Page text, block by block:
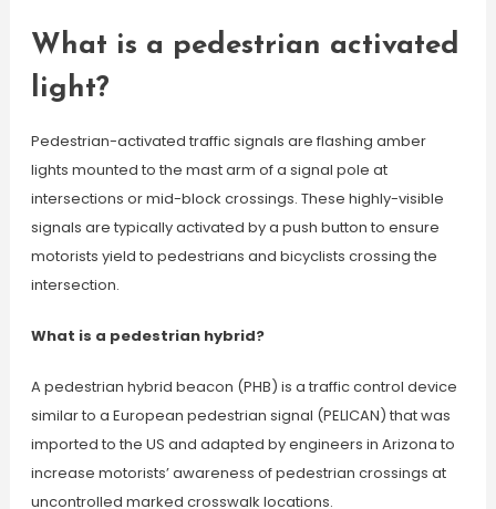
What is a pedestrian activated
light?
Pedestrian-activated traffic signals are flashing amber
lights mounted to the mast arm of a signal pole at
intersections or mid-block crossings. These highly-visible
signals are typically activated by a push button to ensure
motorists yield to pedestrians and bicyclists crossing the
intersection.
What is a pedestrian hybrid?
A pedestrian hybrid beacon (PHB) is a traffic control device
similar to a European pedestrian signal (PELICAN) that was
imported to the US and adapted by engineers in Arizona to
increase motorists’ awareness of pedestrian crossings at
uncontrolled marked crosswalk locations.